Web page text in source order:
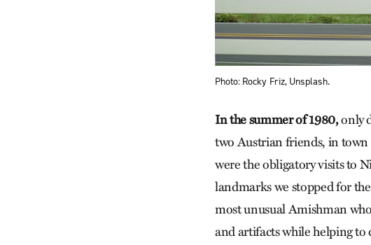
Photo: Rocky Friz, Unsplash.
In the summer of 1980,only
two Austrian friends, in
were the obligatory visits to
landmarks we stopped for
most unusual Amishman
and artifacts while helping